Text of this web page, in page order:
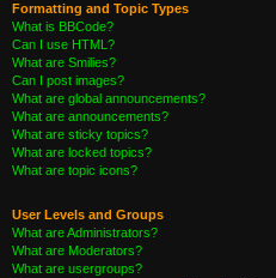
Formatting and Topic Types
What is BBCode?
Can I use HTML?
What are Smilies?
Can I post images?
What are global announcements?
What are announcements?
What are sticky topics?
What are locked topics?
What are topic icons?
User Levels and Groups
What are Administrators?
What are Moderators?
What are usergroups?